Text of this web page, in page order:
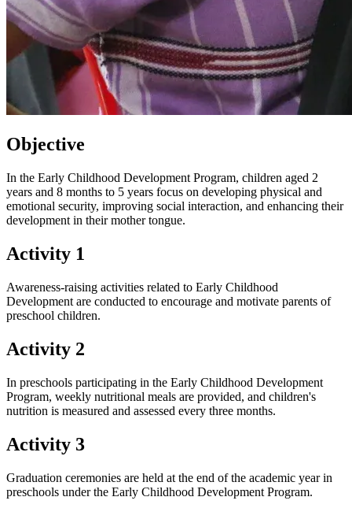
Objective
In the Early Childhood Development Program, children aged 2
years and 8 months to 5 years focus on developing physical and
emotional security, improving social interaction, and enhancing their
development in their mother tongue.
Activity 1
Awareness-raising activities related to Early Childhood
Development are conducted to encourage and motivate parents of
preschool children.
Activity 2
In preschools participating in the Early Childhood Development
Program, weekly nutritional meals are provided, and children's
nutrition is measured and assessed every three months.
Activity 3
Graduation ceremonies are held at the end of the academic year in
preschools under the Early Childhood Development Program.